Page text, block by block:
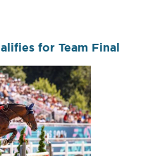
for Team Final